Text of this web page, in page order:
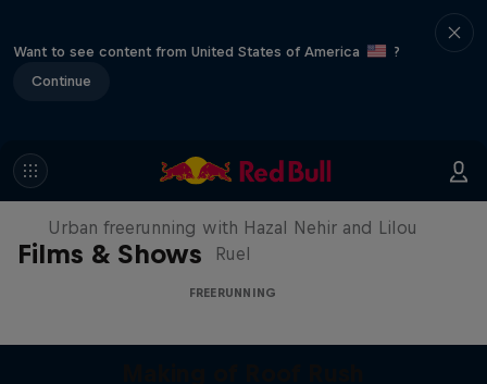
Want to see content from United States of America
?
Continue
Films & Shows
Making of Roof Rush
Urban freerunning with Hazal Nehir and Lilou
Ruel
FREERUNNING